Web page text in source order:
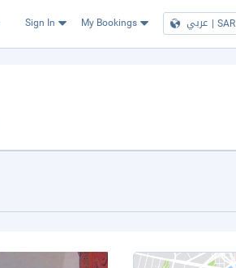
Sign In My Bookings عربي | SAR